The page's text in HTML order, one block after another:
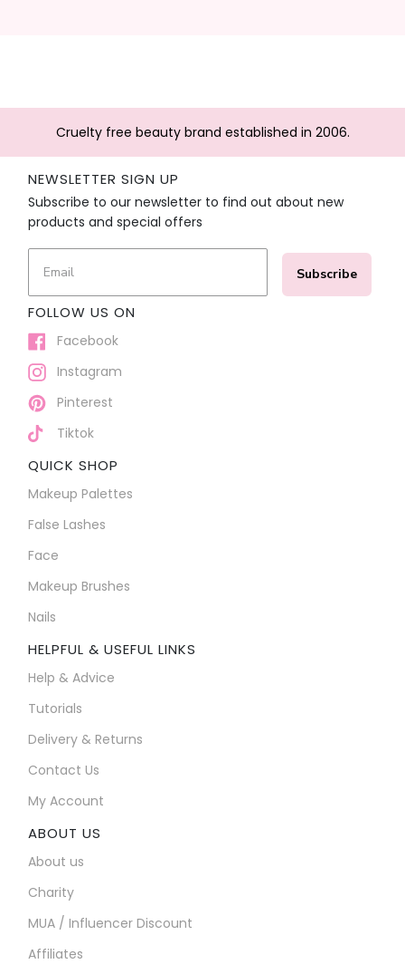
Cruelty free beauty brand established in 2006.
NEWSLETTER SIGN UP
Subscribe to our newsletter to find out about new
products and special offers
Subscribe
FOLLOW US ON
Facebook
Instagram
Pinterest
Tiktok
QUICK SHOP
Makeup Palettes
False Lashes
Face
Makeup Brushes
Nails
HELPFUL & USEFUL LINKS
Help & Advice
Tutorials
Delivery & Returns
Contact Us
My Account
ABOUT US
About us
Charity
MUA / Influencer Discount
Affiliates